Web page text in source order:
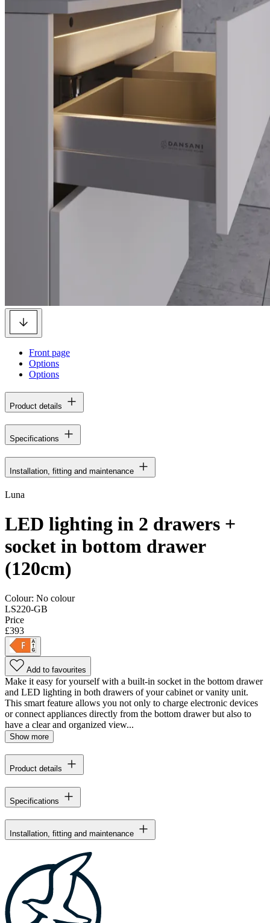
Front page
Options
Options
Product details
Specifications
Installation, fitting and maintenance
Luna
LED lighting in 2 drawers +
socket in bottom drawer
(120cm)
Colour: No colour
LS220-GB
Price
£393
Add to favourites
Make it easy for yourself with a built-in socket in the bottom drawer
and LED lighting in both drawers of your cabinet or vanity unit.
This smart feature allows you not only to charge electronic devices
or connect appliances directly from the bottom drawer but also to
have a clear and organized view...
Show more
Product details
Specifications
Installation, fitting and maintenance